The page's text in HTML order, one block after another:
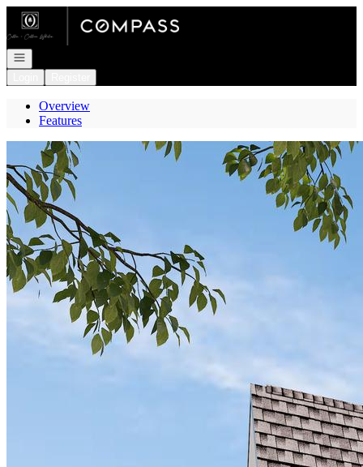
Go to: Homepage
Open navigation
Overview
Features